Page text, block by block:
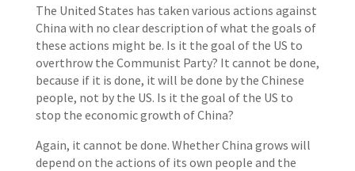
The United States has taken various actions against
China with no clear description of what the goals of
these actions might be. Is it the goal of the US to
overthrow the Communist Party? It cannot be done,
because if it is done, it will be done by the Chinese
people, not by the US. Is it the goal of the US to
stop the economic growth of China?
Again, it cannot be done. Whether China grows will
depend on the actions of its own people and the